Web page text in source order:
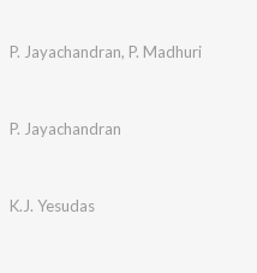
P. Jayachandran, P. Madhuri
P. Jayachandran
K.J. Yesudas